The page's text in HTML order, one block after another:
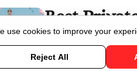
Best
Tour in
Discover iconic
hidden gems with a
use cookies to improve your
Reject All